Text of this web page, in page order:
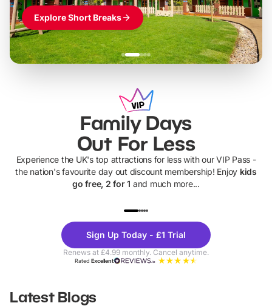
Explore Short Breaks
Family Days
Out For Less
Experience the UK's top attractions for less with our VIP Pass -
the nation's favourite day out discount membership! Enjoy kids
go free, 2 for 1 and much more...
Theme
Parks
Sign Up Today - £1 Trial
Renews at £4.99 monthly. Cancel anytime.
RatedExcellent
Latest Blogs